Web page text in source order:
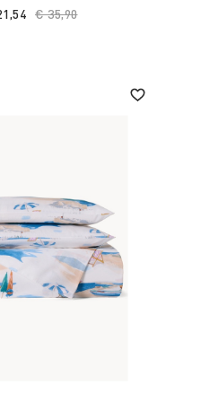
Price reduced from
€ 35,90to